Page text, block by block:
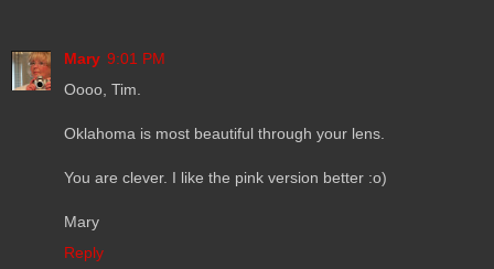
Mary 9:01 PM
Oooo, Tim.
Oklahoma is most beautiful through your lens.
You are clever. I like the pink version better :o)
Mary
Reply